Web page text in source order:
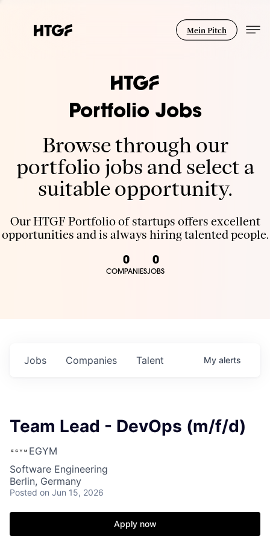
Mein Pitch
Portfolio Jobs
Browse through our
portfolio jobs and select a
suitable opportunity.
Our HTGF Portfolio of startups offers excellent
opportunities and is always hiring talented people.
0
COMPANIES
0
JOBS
Jobs Companies Talent My alerts
Team Lead - DevOps (m/f/d)
EGYM
Software Engineering
Berlin, Germany
Posted on Jun 15, 2026
Apply now